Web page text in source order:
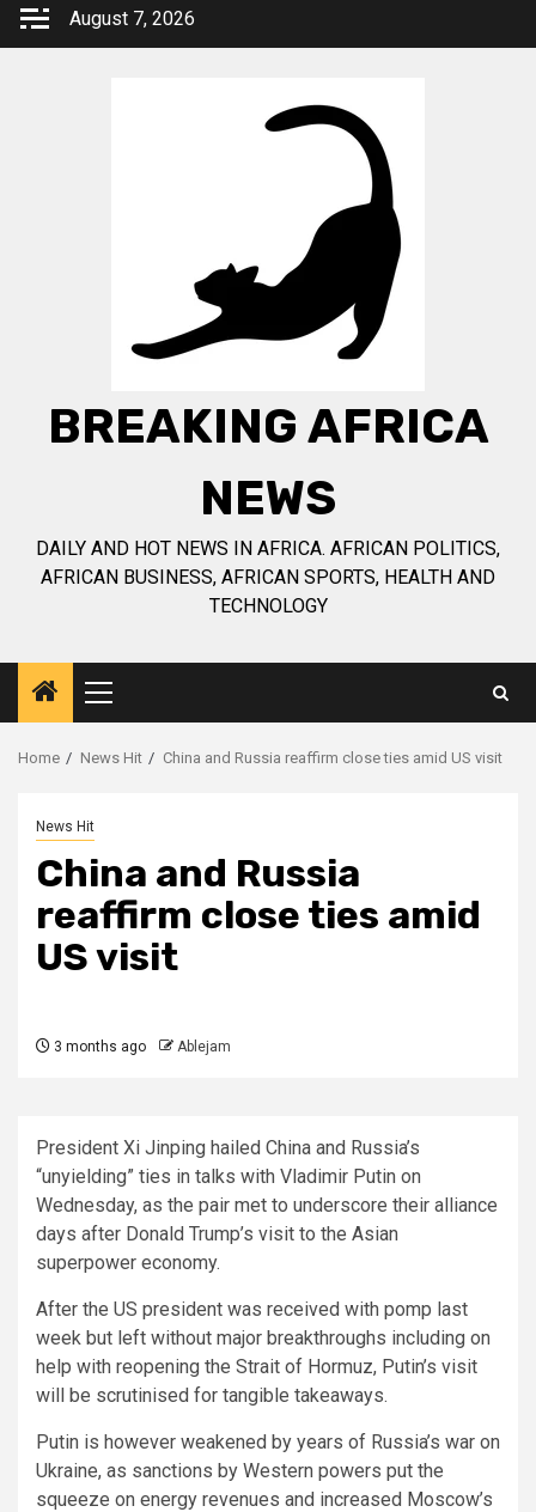
Skip
August 7, 2026
BREAKING AFRICA
NEWS
DAILY AND HOT NEWS IN AFRICA. AFRICAN POLITICS,
AFRICAN BUSINESS, AFRICAN SPORTS, HEALTH AND
TECHNOLOGY
Primary
Menu
Home News Hit China and Russia reaffirm close ties amid US visit
News Hit
China and Russia
reaffirm close ties amid
US visit
3 months ago Ablejam
President Xi Jinping hailed China and Russia’s
“unyielding” ties in talks with Vladimir Putin on
Wednesday, as the pair met to underscore their alliance
days after Donald Trump’s visit to the Asian
superpower economy.
After the US president was received with pomp last
week but left without major breakthroughs including on
help with reopening the Strait of Hormuz, Putin’s visit
will be scrutinised for tangible takeaways.
Putin is however weakened by years of Russia’s war on
Ukraine, as sanctions by Western powers put the
squeeze on energy revenues and increased Moscow’s